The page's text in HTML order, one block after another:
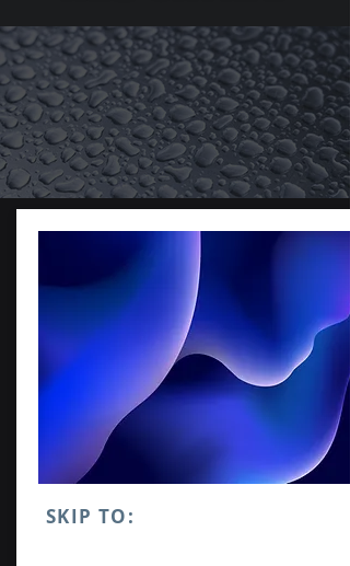
SKIP TO: